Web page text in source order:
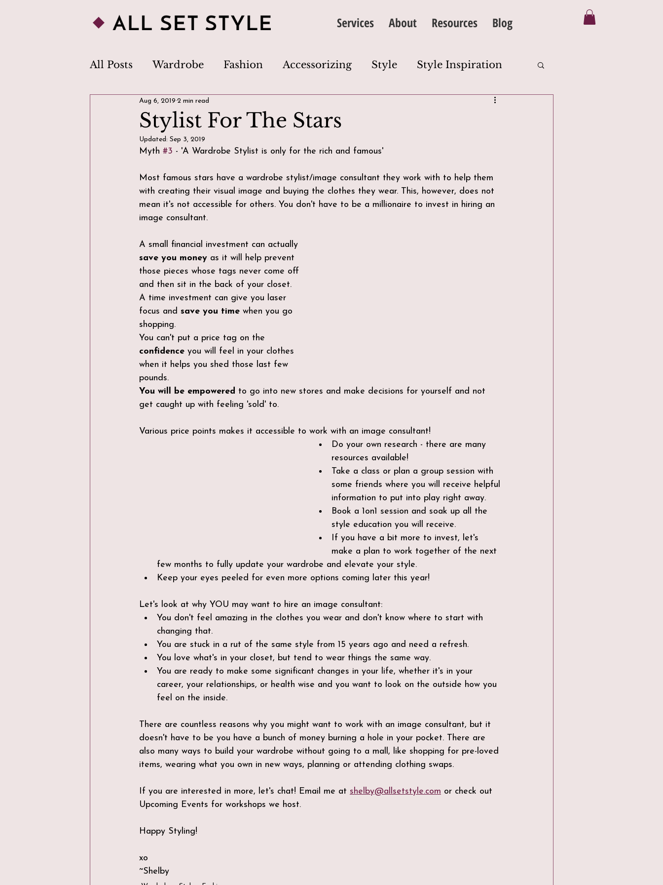
Services About Resources Blog
All Posts Wardrobe Fashion Accessorizing Style Style Inspiration
Personal Style Clothing Silhouette
Image Consultant Dress Code Wardrobe Edit
Body Image Trends
Stylist For The Stars
Aug 6, 2019 2 min read
Updated: Sep 3, 2019
Myth #3 - 'A Wardrobe Stylist is only for the rich and famous'
Most famous stars have a wardrobe stylist/image consultant they work with to help them
with creating their visual image and buying the clothes they wear. This, however, does not
mean it's not accessible for others. You don't have to be a millionaire to invest in hiring an
image consultant.
A small financial investment can actually
save you money as it will help prevent
those pieces whose tags never come off
and then sit in the back of your closet.
A time investment can give you laser
focus and save you time when you go
shopping.
You can't put a price tag on the
confidence you will feel in your clothes
when it helps you shed those last few
pounds.
You will be empowered to go into new stores and make decisions for yourself and not
get caught up with feeling 'sold' to.
Various price points makes it accessible to work with an image consultant!
Do your own research - there are many
resources available!
Take a class or plan a group session with
some friends where you will receive helpful
information to put into play right away.
Book a 1on1 session and soak up all the
style education you will receive.
If you have a bit more to invest, let's
make a plan to work together of the next
few months to fully update your wardrobe and elevate your style.
Keep your eyes peeled for even more options coming later this year!
Let's look at why YOU may want to hire an image consultant:
You don't feel amazing in the clothes you wear and don't know where to start with
changing that.
You are stuck in a rut of the same style from 15 years ago and need a refresh.
You love what's in your closet, but tend to wear things the same way.
You are ready to make some significant changes in your life, whether it's in your
career, your relationships, or health wise and you want to look on the outside how you
feel on the inside.
There are countless reasons why you might want to work with an image consultant, but it
doesn't have to be you have a bunch of money burning a hole in your pocket. There are
also many ways to build your wardrobe without going to a mall, like shopping for pre-loved
items, wearing what you own in new ways, planning or attending clothing swaps.
If you are interested in more, let's chat! Email me at shelby@allsetstyle.com or check out
Upcoming Events for workshops we host.
Happy Styling!
xo
~Shelby